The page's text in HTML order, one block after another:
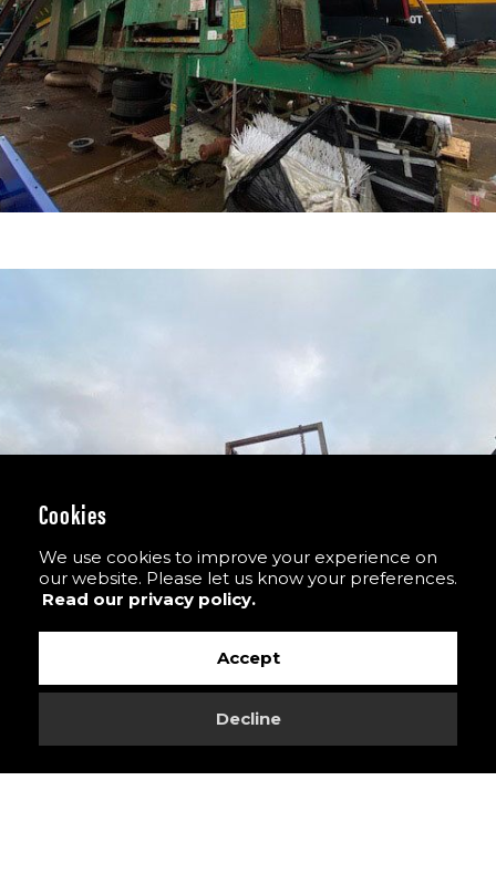
Cookies
We use cookies to improve your experience on
our website. Please let us know your preferences.
Read our privacy policy.
Accept
Decline